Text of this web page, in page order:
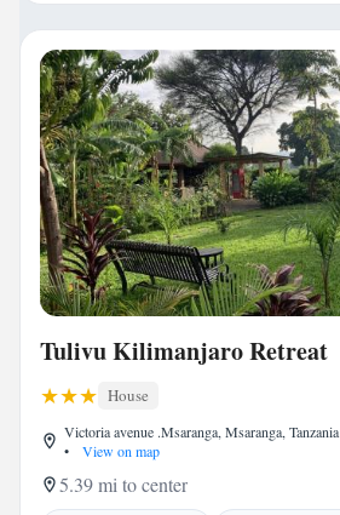
Tulivu Kilimanjaro Retreat
House
Victoria avenue .Msaranga, Msaranga, Tanzania
•
View on map
5.39 mi to center